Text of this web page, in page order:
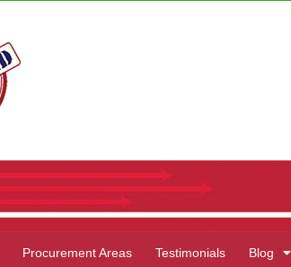
Procurement Areas Testimonials Blog